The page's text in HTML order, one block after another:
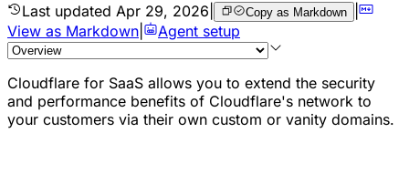
Last updated Apr 29, 2026 Copy as Markdown |
View as Markdown
Agent setup
Cloudflare for SaaS allows you to extend the security
and performance benefits of Cloudflare's network to
your customers via their own custom or vanity domains.